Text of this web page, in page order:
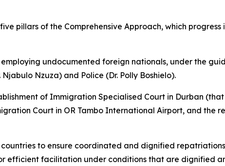
pillars of the Comprehensive Approach, which
undocumented foreign nationals, under the
Nzuza) and Police (Dr. Polly Boshielo).
of Immigration Specialised Court in Durban
Court in OR Tambo International Airport, and the
to ensure coordinated and dignified
efficient facilitation under conditions that are dignified